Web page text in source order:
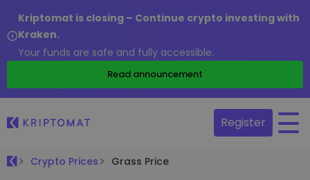
Kriptomat is closing – Continue crypto investing with
Kraken.
Your funds are safe and fully accessible.
Read announcement
Register
Crypto Prices Grass Price